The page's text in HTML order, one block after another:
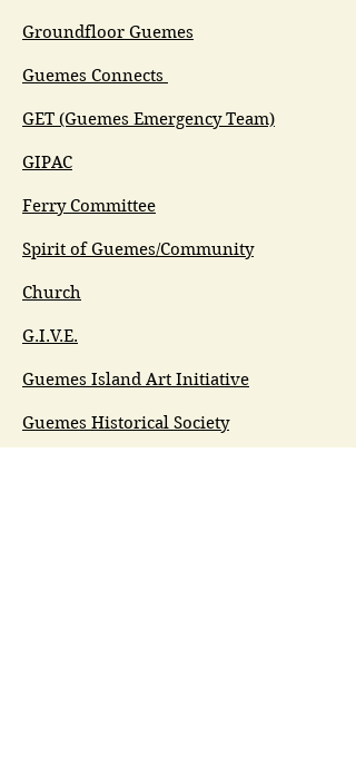
Groundfloor Guemes
Guemes Connects
GET (Guemes Emergency Team)
GIPAC
Ferry Committee
Spirit of Guemes/Community
Church
G.I.V.E.
Guemes Island Art Initiative
Guemes Historical Society